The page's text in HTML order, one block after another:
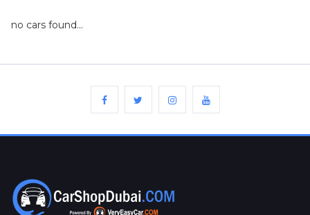
for
Ad
Free
no cars found...